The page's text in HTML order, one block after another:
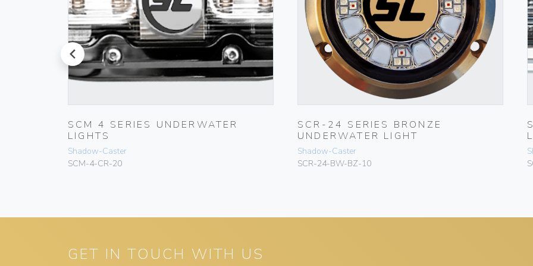
prev
SCM 4 SERIES UNDERWATER
LIGHTS
Shadow-Caster
SCM-4-CR-20
SCR-24 SERIES BRONZE
UNDERWATER LIGHT
Shadow-Caster
SCR-24-BW-BZ-10
GET IN TOUCH WITH US